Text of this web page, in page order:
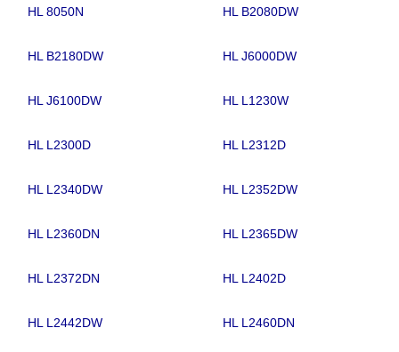
HL 8050N HL B2080DW
HL B2180DW HL J6000DW
HL J6100DW HL L1230W
HL L2300D HL L2312D
HL L2340DW HL L2352DW
HL L2360DN HL L2365DW
HL L2372DN HL L2402D
HL L2442DW HL L2460DN